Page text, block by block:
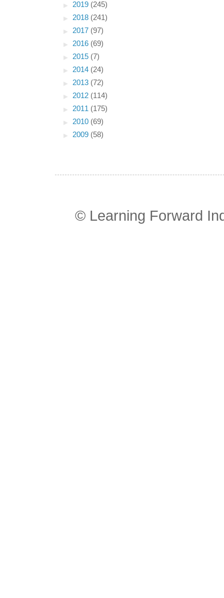
► 2019 (245)
► 2018 (241)
► 2017 (97)
► 2016 (69)
► 2015 (7)
► 2014 (24)
► 2013 (72)
► 2012 (114)
► 2011 (175)
► 2010 (69)
► 2009 (58)
© Learning Forward